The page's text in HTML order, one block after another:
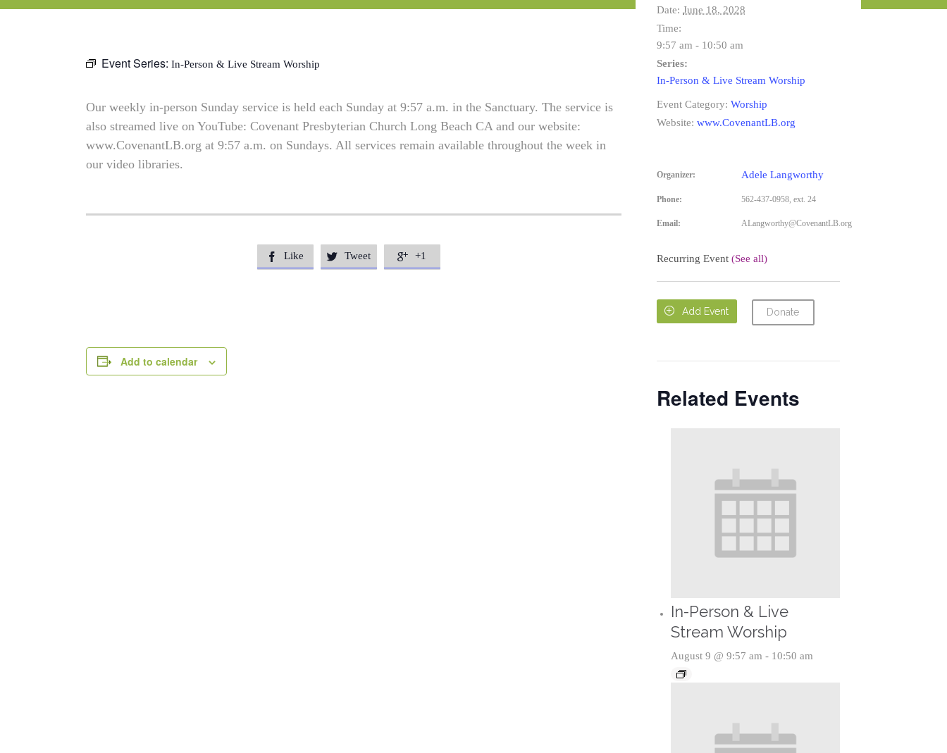
Event Series: In-Person & Live Stream Worship
Our weekly in-person Sunday service is held each Sunday at 9:57 a.m. in the Sanctuary. The service is
also streamed live on YouTube: Covenant Presbyterian Church Long Beach CA and our website:
www.CovenantLB.org at 9:57 a.m. on Sundays. All services remain available throughout the week in
our video libraries.
 Like  Tweet  +1
Add to calendar
Date: June 18, 2028
Time:
9:57 am - 10:50 am
Series:
In-Person & Live Stream Worship
Event Category: Worship
Website: www.CovenantLB.org
Organizer: Adele Langworthy
Phone: 562-437-0958, ext. 24
Email: ALangworthy@CovenantLB.org
Recurring Event (See all)
 Add Event Donate
Related Events
In-Person & Live
Stream Worship
August 9 @ 9:57 am - 10:50 am